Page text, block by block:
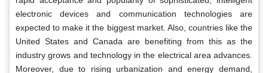
electronic devices and communication technologies are
expected to make it the biggest market. Also, countries like the
United States and Canada are benefiting from this as the
industry grows and technology in the electrical area advances.
Moreover, due to rising urbanization and energy demand,